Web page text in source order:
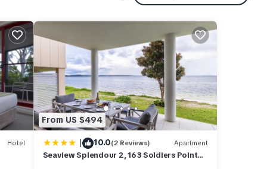
tree
Hotel
From US $494
| 10.0(2 Reviews) Apartment
Seaview Splendour 2, 163 Soldiers Point